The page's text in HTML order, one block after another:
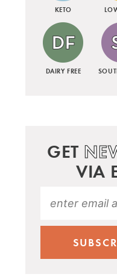
KETO
DAIRY FREE
GET
VIA